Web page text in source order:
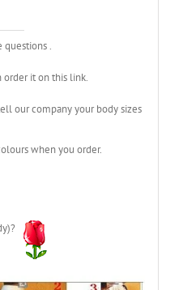
questions .
order it on this link.
our company your body sizes
when you order.